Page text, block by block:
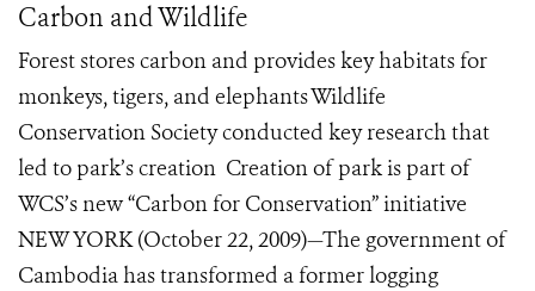
Carbon and Wildlife
Forest stores carbon and provides key habitats for
monkeys, tigers, and elephants Wildlife
Conservation Society conducted key research that
led to park’s creation Creation of park is part of
WCS’s new “Carbon for Conservation” initiative
NEW YORK (October 22, 2009)—The government of
Cambodia has transformed a former logging